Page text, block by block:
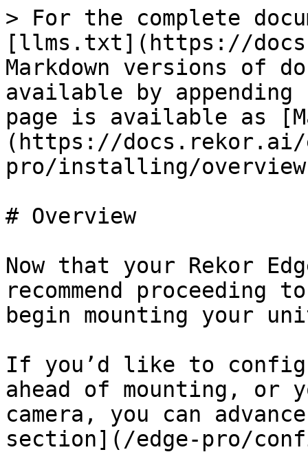
> For the complete
[llms.txt](https://
Markdown versions of
available by
page is available as
(https://docs.rekor.ai/
pro/installing/
# Overview
Now that your Rekor
recommend
begin mounting your
If you’d like to
ahead of mounting, or
camera, you can
section](/edge-pro/